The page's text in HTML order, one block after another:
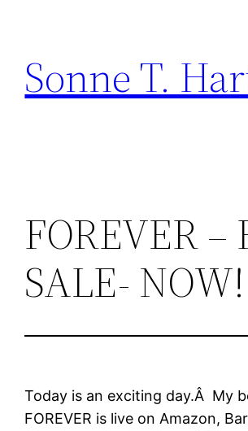
content
Sonne T.
FOREVER –
SALE- NOW!
Today is an exciting day.Â My
FOREVER is live on Amazon,